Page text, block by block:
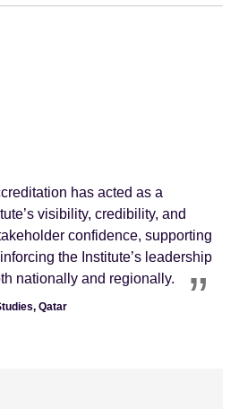
has acted as a
visibility, credibility, and
confidence, supporting
the Institute’s leadership
nationally and regionally.
Qatar